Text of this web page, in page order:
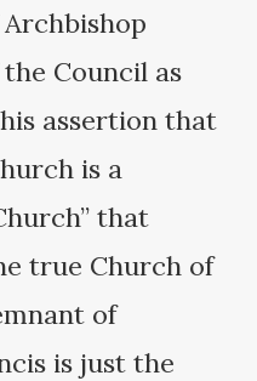
Council as
assertion that
is a
that
true Church of
of
is just the